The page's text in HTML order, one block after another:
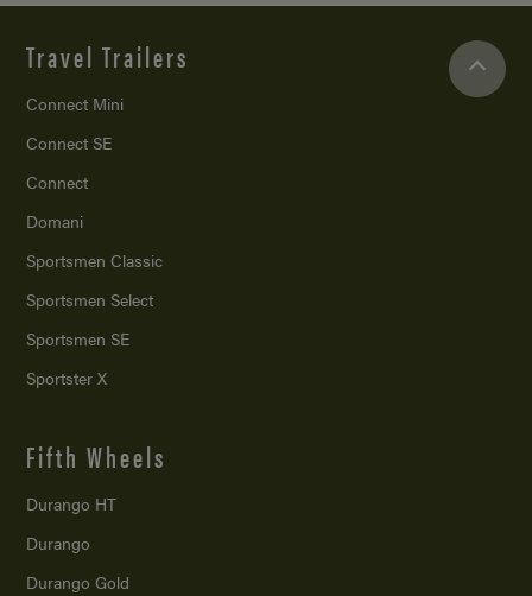
Travel Trailers
Connect Mini
Connect SE
Connect
Domani
Sportsmen Classic
Sportsmen Select
Sportsmen SE
Sportster X
Fifth Wheels
Durango HT
Durango
Durango Gold